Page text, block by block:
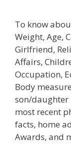
To know
Weight, Age,
Girlfriend,
Affairs,
Occupation,
Body
son/daughter
most recent
facts, home
Awards, and